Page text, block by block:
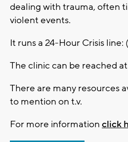
dealing with trauma, often
violent events.
It runs a 24-Hour Crisis line:
The clinic can be reached
There are many resources
to mention on t.v.
For more information click